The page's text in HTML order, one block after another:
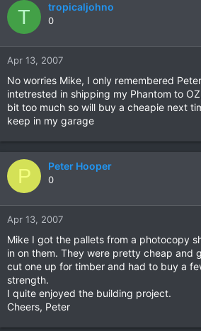
T tropicaljohno
0
Apr 13, 2007
No worries Mike, I only remembered
intetrested in shipping my Phantom to
bit too much so will buy a cheapie next
keep in my garage
P Peter Hooper
0
Apr 13, 2007
Mike I got the pallets from a photocopy
in on them. They were pretty cheap and
cut one up for timber and had to buy a
strength.
I quite enjoyed the building project.
Cheers, Peter